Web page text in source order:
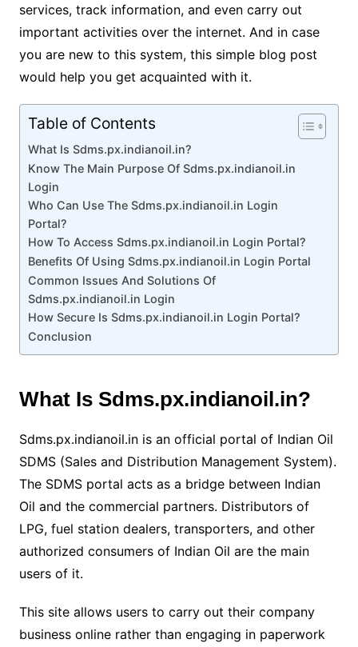
services, track information, and even carry out
important activities over the internet. And in case
you are new to this system, this simple blog post
would help you get acquainted with it.
Table of Contents
What Is Sdms.px.indianoil.in?
Know The Main Purpose Of Sdms.px.indianoil.in
Login
Who Can Use The Sdms.px.indianoil.in Login
Portal?
How To Access Sdms.px.indianoil.in Login Portal?
Benefits Of Using Sdms.px.indianoil.in Login Portal
Common Issues And Solutions Of
Sdms.px.indianoil.in Login
How Secure Is Sdms.px.indianoil.in Login Portal?
Conclusion
What Is Sdms.px.indianoil.in?
Sdms.px.indianoil.in is an official portal of Indian Oil
SDMS (Sales and Distribution Management System).
The SDMS portal acts as a bridge between Indian
Oil and the commercial partners. Distributors of
LPG, fuel station dealers, transporters, and other
authorized consumers of Indian Oil are the main
users of it.
This site allows users to carry out their company
business online rather than engaging in paperwork